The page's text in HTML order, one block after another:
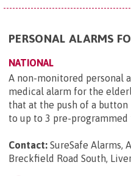
PERSONAL ALARMS
NATIONAL
A non-monitored personal
medical alarm for the
that at the push of a button
to up to 3 pre-programmed
Contact: SureSafe Alarms,
Breckfield Road South,